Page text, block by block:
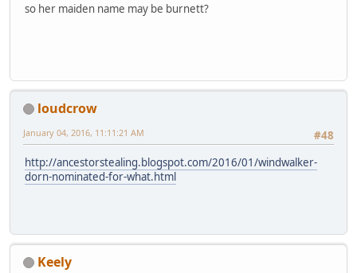
so her maiden name may be burnett?
loudcrow
#48
January 04, 2016, 11:11:21 AM
http://ancestorstealing.blogspot.com/2016/01/windwalker-
dorn-nominated-for-what.html
Keely